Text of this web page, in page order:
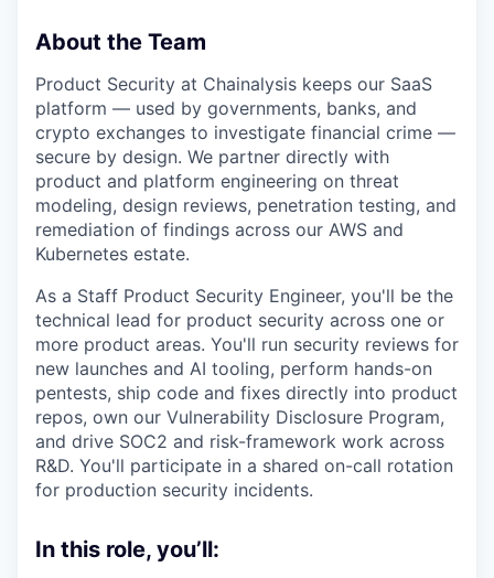
About the Team
Product Security at Chainalysis keeps our SaaS
platform — used by governments, banks, and
crypto exchanges to investigate financial crime —
secure by design. We partner directly with
product and platform engineering on threat
modeling, design reviews, penetration testing, and
remediation of findings across our AWS and
Kubernetes estate.
As a Staff Product Security Engineer, you'll be the
technical lead for product security across one or
more product areas. You'll run security reviews for
new launches and AI tooling, perform hands-on
pentests, ship code and fixes directly into product
repos, own our Vulnerability Disclosure Program,
and drive SOC2 and risk-framework work across
R&D. You'll participate in a shared on-call rotation
for production security incidents.
In this role, you’ll: